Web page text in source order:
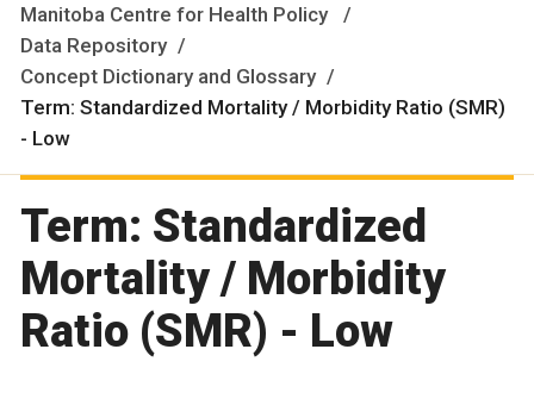
Manitoba Centre for Health Policy
Data Repository
Concept Dictionary and Glossary
Term: Standardized Mortality / Morbidity Ratio (SMR)
- Low
Term: Standardized
Mortality / Morbidity
Ratio (SMR) - Low